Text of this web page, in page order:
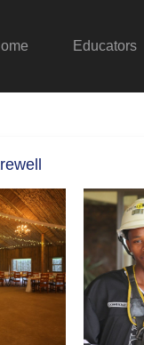
Educators